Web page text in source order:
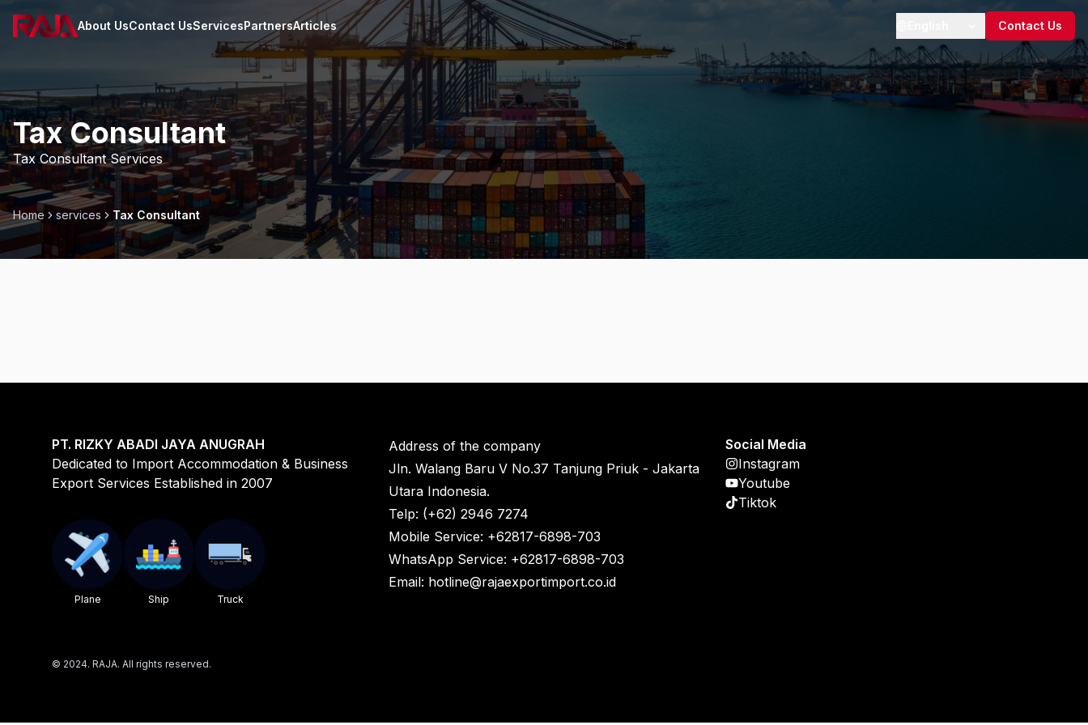
About UsContact UsServicesPartnersArticles Contact Us
Tax Consultant
Tax Consultant Services
Home services Tax Consultant
PT. RIZKY ABADI JAYA ANUGRAH
Dedicated to Import Accommodation & Business
Export Services Established in 2007
Plane Ship Truck
Address of the company
Jln. Walang Baru V No.37 Tanjung Priuk - Jakarta
Utara Indonesia.
Telp: (+62) 2946 7274
Mobile Service: +62817-6898-703
WhatsApp Service: +62817-6898-703
Email: hotline@rajaexportimport.co.id
Social Media
Instagram
Youtube
Tiktok
© 2024. RAJA. All rights reserved.